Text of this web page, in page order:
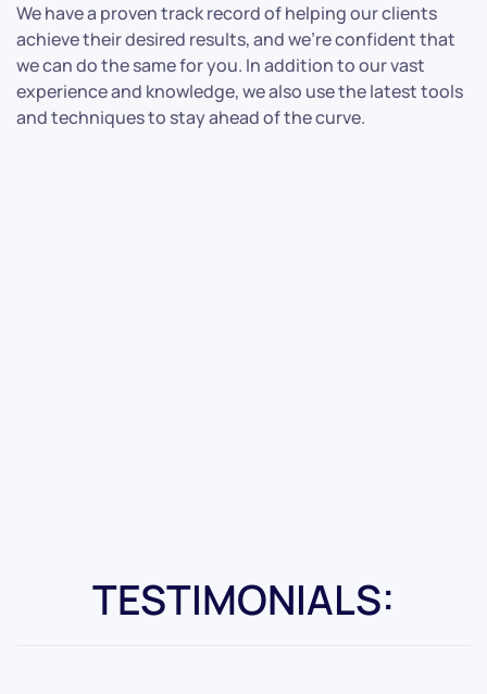
We have a proven track record of helping our clients
achieve their desired results, and we’re confident that
we can do the same for you. In addition to our vast
experience and knowledge, we also use the latest tools
and techniques to stay ahead of the curve.
TESTIMONIALS: